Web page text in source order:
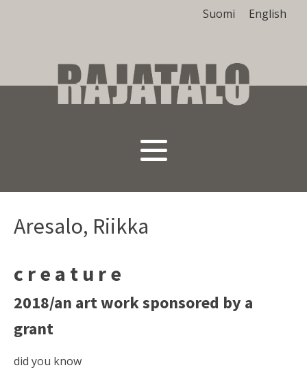
Suomi English
Aresalo, Riikka
c r e a t u r e
2018/an art work sponsored by a
grant
did you know